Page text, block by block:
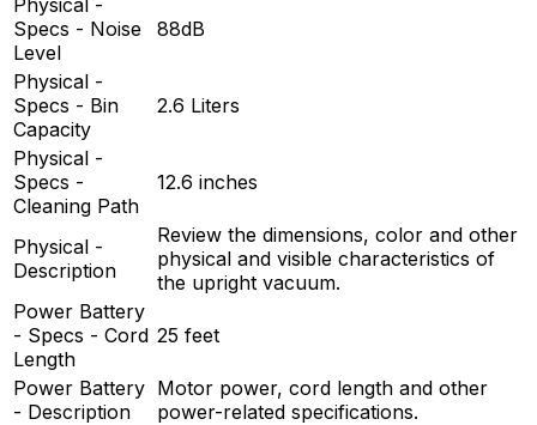
Specs - Noise
Level
88dB
Physical -
Specs - Bin
Capacity
2.6 Liters
Physical -
Specs -
Cleaning Path
12.6 inches
Physical -
Description
Review the dimensions, color and other
physical and visible characteristics of
the upright vacuum.
Power Battery
- Specs - Cord
Length
25 feet
Power Battery
- Description
Motor power, cord length and other
power-related specifications.